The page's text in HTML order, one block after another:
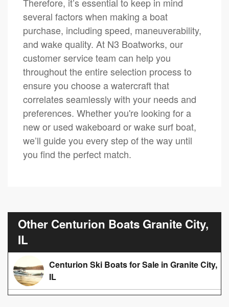
several factors when making a boat
purchase, including speed, maneuverability,
and wake quality. At N3 Boatworks, our
customer service team can help you
throughout the entire selection process to
ensure you choose a watercraft that
correlates seamlessly with your needs and
preferences. Whether you're looking for a
new or used wakeboard or wake surf boat,
we’ll guide you every step of the way until
you find the perfect match.
Other Centurion Boats Granite City,
IL
Centurion Ski Boats for Sale in Granite City,
IL